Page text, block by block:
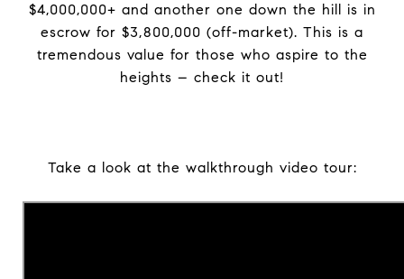
$4,000,000+ and another one down the hill is in
escrow for $3,800,000 (off-market). This is a
tremendous value for those who aspire to the
heights – check it out!
Take a look at the walkthrough video tour: